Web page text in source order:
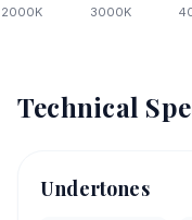
2000K 3000K
Technical
Undertones